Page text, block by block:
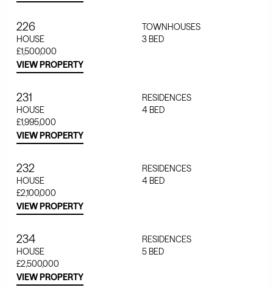
226
TOWNHOUSES
HOUSE
3BED
£1,500,000
VIEW PROPERTY
231
RESIDENCES
HOUSE
4BED
£1,995,000
VIEW PROPERTY
232
RESIDENCES
HOUSE
4BED
£2,100,000
VIEW PROPERTY
234
RESIDENCES
HOUSE
5BED
£2,500,000
VIEW PROPERTY